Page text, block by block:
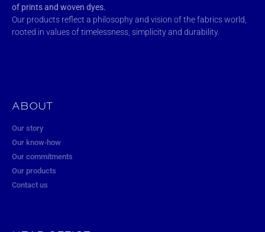
of prints and woven dyes.
Our products reflect a philosophy and vision of the fabrics world,
rooted in values of timelessness, simplicity and durability.
ABOUT
Our story
Our know-how
Our commitments
Our products
Contact us